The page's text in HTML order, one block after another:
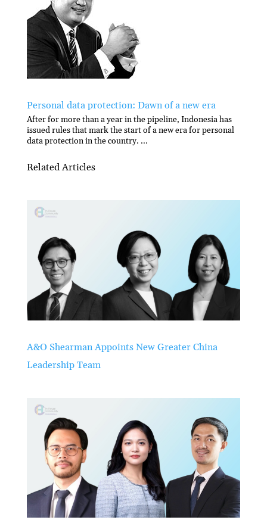
Personal data protection: Dawn of a new era
After for more than a year in the pipeline, Indonesia has
issued rules that mark the start of a new era for personal
data protection in the country. ...
Related Articles
A&O Shearman Appoints New Greater China
Leadership Team